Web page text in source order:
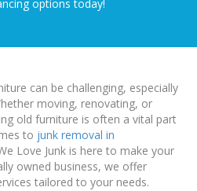
options today!
can be challenging, especially
moving, renovating, or
old furniture is often a vital part
to junk removal in
Love Junk is here to make your
owned business, we offer
tailored to your needs.